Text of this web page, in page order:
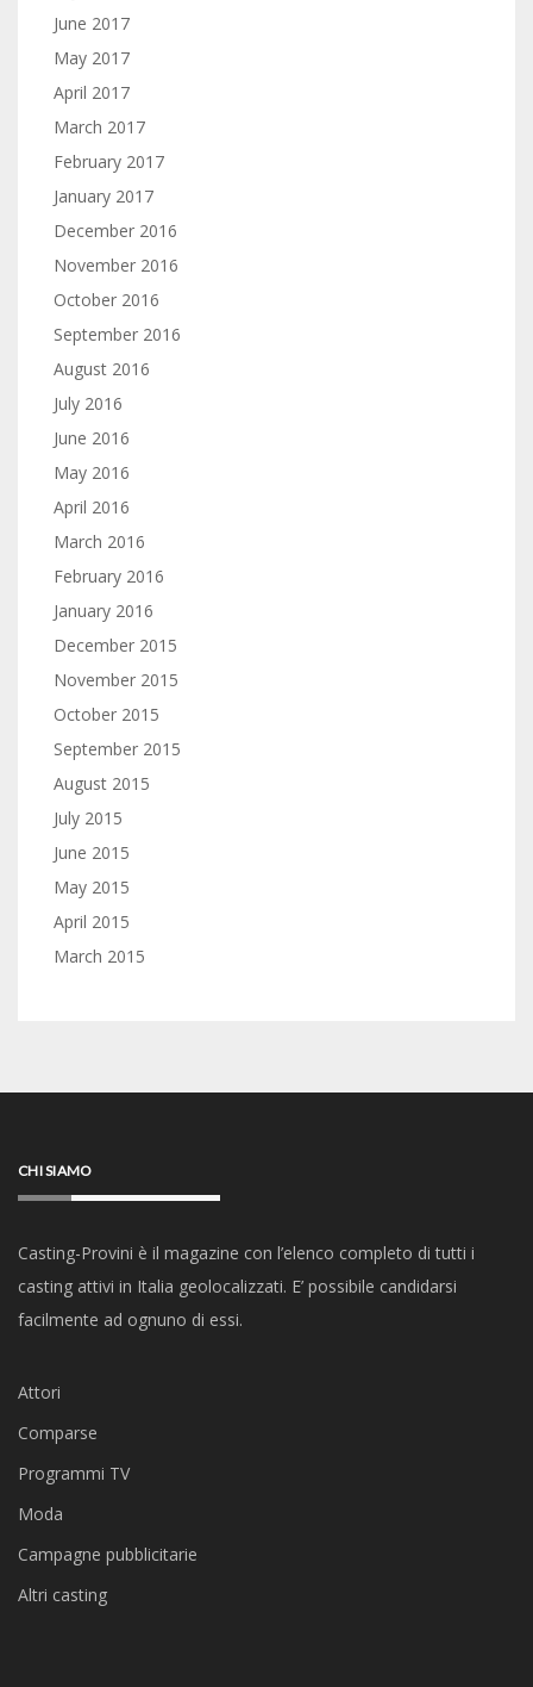
June 2017
May 2017
April 2017
March 2017
February 2017
January 2017
December 2016
November 2016
October 2016
September 2016
August 2016
July 2016
June 2016
May 2016
April 2016
March 2016
February 2016
January 2016
December 2015
November 2015
October 2015
September 2015
August 2015
July 2015
June 2015
May 2015
April 2015
March 2015
CHI SIAMO
Casting-Provini è il magazine con l’elenco completo di tutti i
casting attivi in Italia geolocalizzati. E’ possibile candidarsi
facilmente ad ognuno di essi.
Attori
Comparse
Programmi TV
Moda
Campagne pubblicitarie
Altri casting